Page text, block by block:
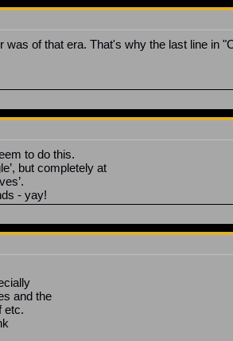
of that era. That's why the last line in
to do this.
but completely at
- yay!
and the
etc.